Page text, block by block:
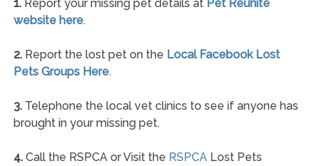
1.Report your missing pet details at Pet Reunite
website here.
2.Report the lost pet on the Local Facebook Lost
Pets Groups Here.
3.Telephone the local vet clinics to see if anyone has
brought in your missing pet.
4.Call the RSPCA or Visit the RSPCALost Pets